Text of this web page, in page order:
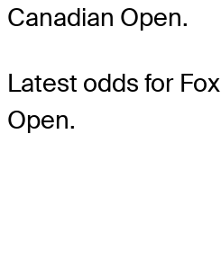
Canadian Open.
Latest odds for Fox
Open.